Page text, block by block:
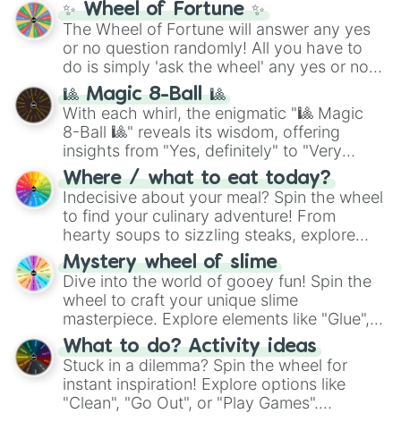
✨ Wheel of Fortune ✨
The Wheel of Fortune will answer any yes
or no question randomly! All you have to
do is simply 'ask the wheel' any yes or no
question, then spin the wheel and you will
be given an answer.
🎱 Magic 8-Ball 🎱
With each whirl, the enigmatic "🎱 Magic
8-Ball 🎱" reveals its wisdom, offering
insights from "Yes, definitely" to "Very
doubtful." Seek guidance, embrace the
unknown, and find your answers in this
whimsical journey of chance.
Where / what to eat today?
Indecisive about your meal? Spin the wheel
to find your culinary adventure! From
hearty soups to sizzling steaks, explore
options like Chinese, BBQ, and more. Let
chance guide your cravings as you land on
choices such as sushi or a classic burger.
Mystery wheel of slime
Dive into the world of gooey fun! Spin the
wheel to craft your unique slime
masterpiece. Explore elements like "Glue",
"Blue Coloring", "Googly Eyes", and more.
From shimmering "Black Glitter" to vibrant
"Pink Coloring", each spin unveils a new
ingredient.
What to do? Activity ideas
Stuck in a dilemma? Spin the wheel for
instant inspiration! Explore options like
"Clean", "Go Out", or "Play Games".